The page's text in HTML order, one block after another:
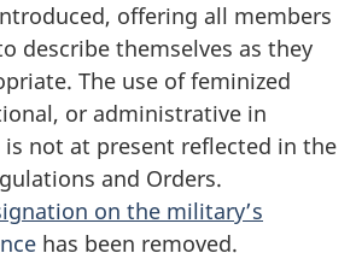
offering all members
describe themselves as they
The use of feminized
or administrative in
is not at present reflected in the
and Orders.
on the military’s
has been removed.